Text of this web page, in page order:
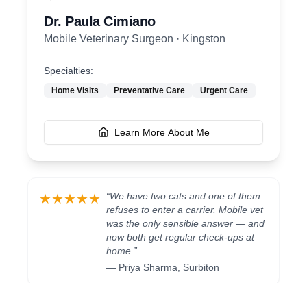
Dr. Paula Cimiano
Mobile Veterinary Surgeon · Kingston
Specialties:
Home Visits Preventative Care Urgent Care
Learn More About Me
★★★★★ “We have two cats and one of them
refuses to enter a carrier. Mobile vet
was the only sensible answer — and
now both get regular check-ups at
home. ”
— Priya Sharma Surbiton